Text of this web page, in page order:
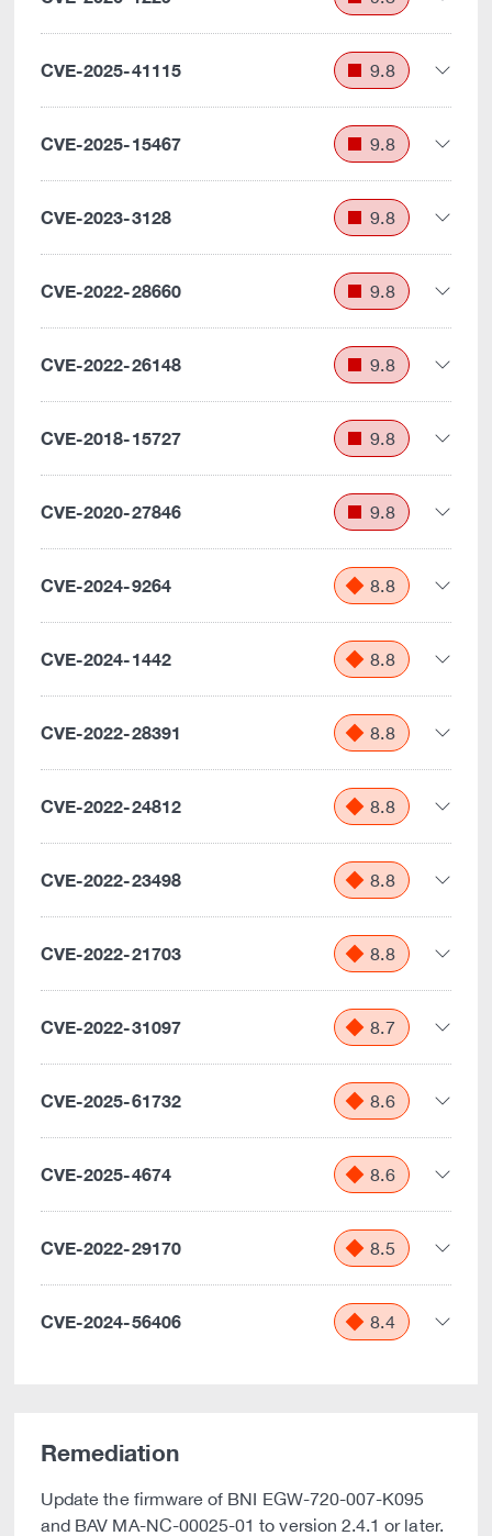
CVE-2025-41115 9.8
CVE-2025-15467 9.8
CVE-2023-3128 9.8
CVE-2022-28660 9.8
CVE-2022-26148 9.8
CVE-2018-15727 9.8
CVE-2020-27846 9.8
CVE-2024-9264 8.8
CVE-2024-1442 8.8
CVE-2022-28391 8.8
CVE-2022-24812 8.8
CVE-2022-23498 8.8
CVE-2022-21703 8.8
CVE-2022-31097 8.7
CVE-2025-61732 8.6
CVE-2025-4674 8.6
CVE-2022-29170 8.5
CVE-2024-56406 8.4
Remediation
Update the firmware of BNI EGW-720-007-K095
and BAV MA-NC-00025-01 to version 2.4.1 or later.